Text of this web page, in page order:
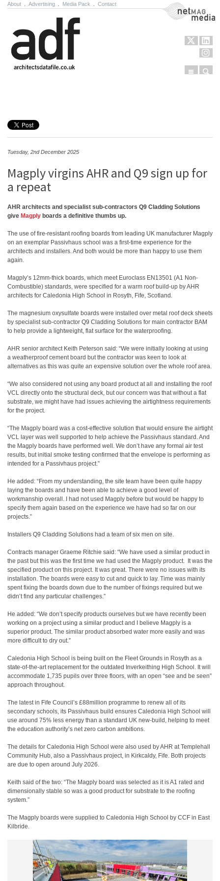
About Advertising Media Pack Contact NetMag Media
Menu
Tuesday, 2nd December 2025
Magply virgins AHR and Q9 sign up for
a repeat
AHR architects and specialist sub-contractors Q9 Cladding Solutions
give Magply boards a definitive thumbs up.
The use of fire-resistant roofing boards from leading UK manufacturer Magply
on an exemplar Passivhaus school was a first-time experience for the
architects and installers. And both would be more than happy to use them
again.
Magply’s 12mm-thick boards, which meet Euroclass EN13501 (A1 Non-
Combustible) standards, were specified for a warm roof build-up by AHR
architects for Caledonia High School in Rosyth, Fife, Scotland.
The magnesium oxysulfate boards were installed over metal roof deck sheets
by specialist sub-contractor Q9 Cladding Solutions for main contractor BAM
to help provide a lightweight, flat surface for the waterproofing.
AHR senior architect Keith Peterson said: “We were initially looking at using
a weatherproof cement board but the contractor was keen to look at
alternatives as this was quite an expensive solution over the whole roof area.
“We also considered not using any board product at all and installing the roof
VCL directly onto the structural deck, but our concern was that without a flat
substrate, we might have had issues achieving the airtightness requirements
for the project.
“The Magply board was a cost-effective solution that would ensure the airtight
VCL layer was well supported to help achieve the Passivhaus standard. And
the Magply boards have performed well. We don’t have any formal air test
results, but initial smoke testing confirmed that the envelope is performing as
intended for a Passivhaus project.”
He added: “From my understanding, the site team have been quite happy
laying the boards and have been able to achieve a good level of
workmanship overall. I had not used Magply before but would be happy to
specify them again based on the experience we have had so far on our
projects.”
Installers Q9 Cladding Solutions had a team of six men on site.
Contracts manager Graeme Ritchie said: “We have used a similar product in
the past but this was the first time we had used the Magply product.
It was the
specified product on this project. It was great. There were no issues with its
installation. The boards were easy to cut and quick to lay. Time was mainly
spent fixing the boards down due to the number of fixings required but we
didn’t find any particular challenges.”
He added: “We don’t specify products ourselves but we have recently been
working on a project using a similar product and I believe Magply is a
superior product. The similar product absorbed water more easily and was
more difficult to dry out.”
Caledonia High School is being built on the Fleet Grounds in Rosyth as a
state-of-the-art replacement for the outdated Inverkeithing High School. It will
accommodate 1,735 pupils over three floors, with an open “see and be seen”
approach throughout.
The latest in Fife Council’s £88million programme to renew all of its
secondary schools, its Passivhaus build ensures Caledonia High School will
use around 75% less energy than a standard UK new-build, helping to meet
the education authority’s net zero carbon ambitions.
The details for Caledonia High School were also used by AHR at Templehall
Community Hub, also a Passivhaus project, in Kirkcaldy, Fife. Both projects
are due to open around July 2026.
Keith said of the two: “The Magply board was selected as it is A1 rated and
dimensionally stable so was a good product for substrate to the roofing
system.”
The Magply boards were supplied to Caledonia High School by CCF in East
Kilbride.